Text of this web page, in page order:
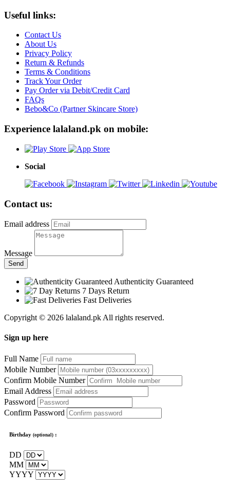
Useful links:
Contact Us
About Us
Privacy Policy
Return & Refunds
Terms & Conditions
Track Your Order
Pay Order via Debit/Credit Card
FAQs
Bebo&Co (Partner Skincare Store)
Experience lalaland.pk on mobile:
Social
Contact us:
Email address
Message
Send
Authenticity Guaranteed
7 Days Return
Fast Deliveries
Copyright © 2026 lalaland.pk All rights reserved.
Sign up here
Full Name
Mobile Number
Confirm Mobile Number
Email Address
Password
Confirm Password
Birthday (optional) :
DD
MM
YYYY